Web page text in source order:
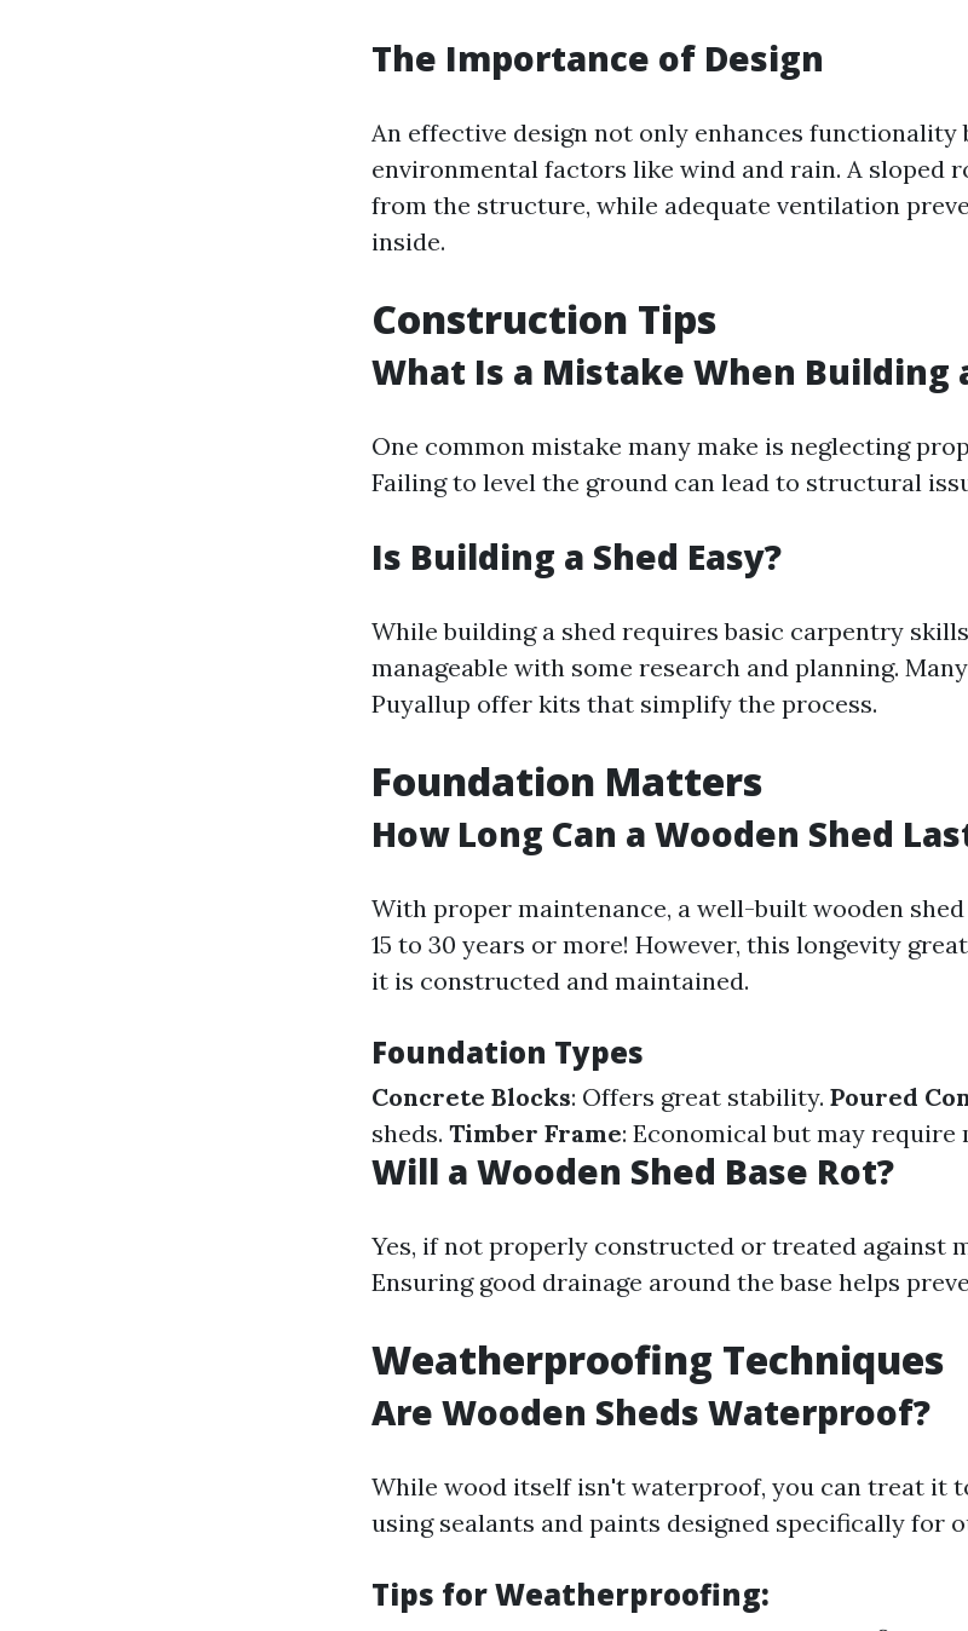
The Importance of Design
An effective design not only enhances
environmental factors like wind and rain. A sloped
from the structure, while adequate ventilation
inside.
Construction Tips
What Is a Mistake When Building
One common mistake many make is neglecting
Failing to level the ground can lead to structural
Is Building a Shed Easy?
While building a shed requires basic carpentry
manageable with some research and planning.
Puyallup offer kits that simplify the process.
Foundation Matters
How Long Can a Wooden Shed
With proper maintenance, a well-built wooden
15 to 30 years or more! However, this longevity
it is constructed and maintained.
Foundation Types
Concrete Blocks: Offers great stability. Poured
sheds. Timber Frame: Economical but may require
Will a Wooden Shed Base Rot?
Yes, if not properly constructed or treated against
Ensuring good drainage around the base helps
Weatherproofing Techniques
Are Wooden Sheds Waterproof?
While wood itself isn't waterproof, you can treat it
using sealants and paints designed specifically for
Tips for Weatherproofing: